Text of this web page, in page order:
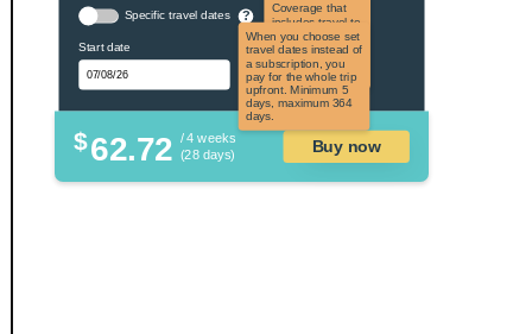
Coverage that
includes travel to
the US and US
territories. Not
applicable to US
citizens.
Specific travel dates ?
When you choose set
travel dates instead of
a subscription, you
pay for the whole trip
upfront. Minimum 5
days, maximum 364
days.
Start date
$62.72 / 4 weeks
(28 days)
Buy now